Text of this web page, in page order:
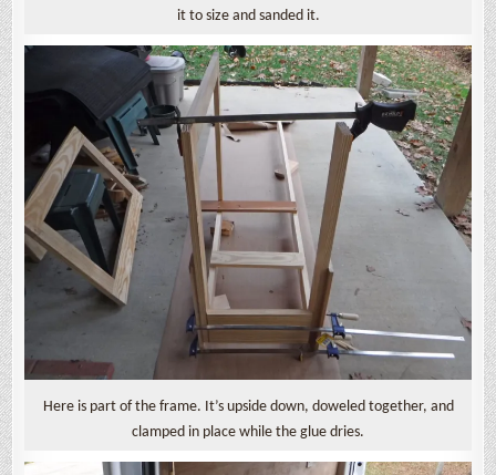
it to size and sanded it.
Here is part of the frame. It’s upside down, doweled together, and
clamped in place while the glue dries.